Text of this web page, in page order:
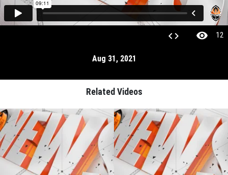
code visibility 12
Aug 31, 2021
Related Videos